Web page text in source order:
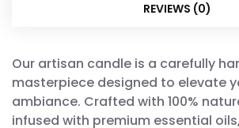
REVIEWS (0)
Our artisan candle is a carefully
masterpiece designed to elevate
ambiance. Crafted with 100%
infused with premium essential